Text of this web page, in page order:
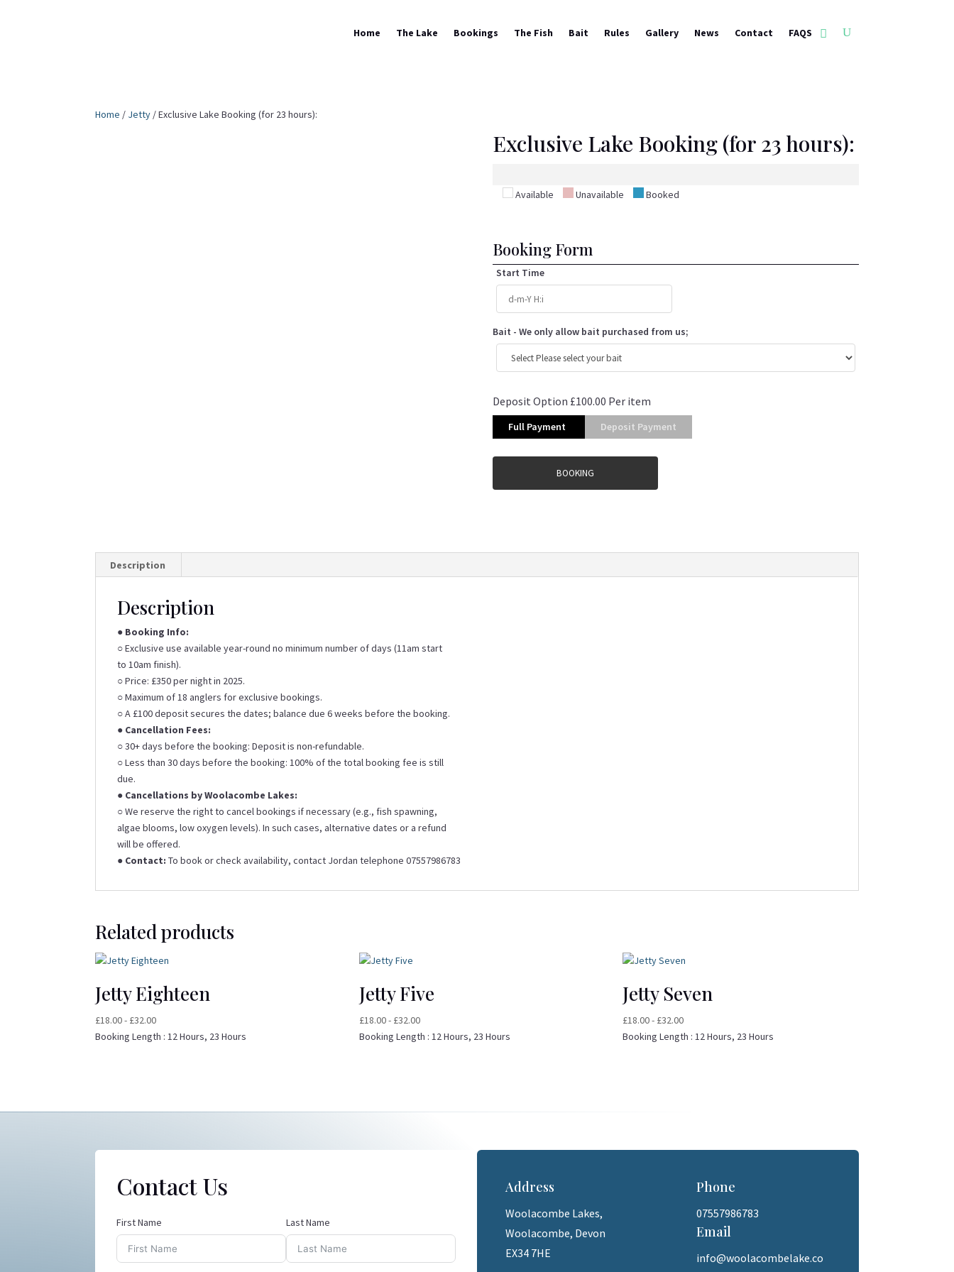
Home The Lake Bookings The Fish Bait Rules Gallery News Contact FAQS
Home / Jetty / Exclusive Lake Booking (for 23 hours):
Exclusive Lake Booking (for 23 hours):
Available Unavailable Booked
Booking Form
Start Time
Bait - We only allow bait purchased from us;
Deposit Option £100.00 Per item
Full Payment Deposit Payment
BOOKING
Description
Description
● Booking Info:
○ Exclusive use available year-round no minimum number of days (11am start
to 10am finish).
○ Price: £350 per night in 2025.
○ Maximum of 18 anglers for exclusive bookings.
○ A £100 deposit secures the dates; balance due 6 weeks before the booking.
● Cancellation Fees:
○ 30+ days before the booking: Deposit is non-refundable.
○ Less than 30 days before the booking: 100% of the total booking fee is still
due.
● Cancellations by Woolacombe Lakes:
○ We reserve the right to cancel bookings if necessary (e.g., fish spawning,
algae blooms, low oxygen levels). In such cases, alternative dates or a refund
will be offered.
● Contact: To book or check availability, contact Jordan telephone 07557986783
Related products
Jetty Eighteen
£18.00- £32.00
Booking Length :12 Hours, 23 Hours
Jetty Five
£18.00- £32.00
Booking Length : 12 Hours, 23 Hours
Jetty Seven
£18.00- £32.00
Booking Length :12 Hours, 23 Hours
Contact Us
First Name Last Name
Address
Woolacombe Lakes,
Woolacombe, Devon
EX34 7HE
Phone
07557986783
Email
info@woolacombelake.co